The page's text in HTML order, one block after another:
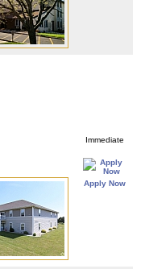
Immediate
Apply Now